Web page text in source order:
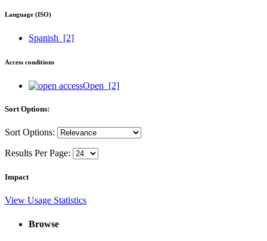
Language (ISO)
Spanish [2]
Access conditions
Open [2]
Sort Options:
Sort Options:
Results Per Page:
Impact
View Usage Statistics
Browse